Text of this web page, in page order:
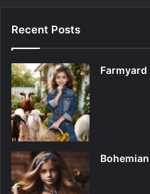
Recent Posts
Farmyard